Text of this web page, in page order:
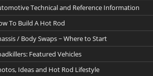
Technical and Reference Information
To Build A Hot Rod
/ Body Swaps ~ Where to Start
Featured Vehicles
Ideas and Hot Rod Lifestyle